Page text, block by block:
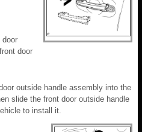
door
door
outside handle assembly into the
slide the front door outside handle
to install it.